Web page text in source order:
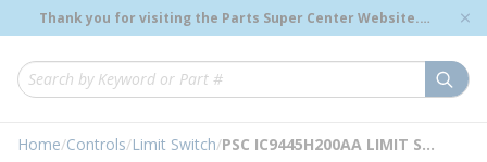
Skip to main content
Thank you for visiting the Parts Super Center Website.
Genuine OEM Renewal Parts to Support Your Critical
Site Search
loading content
Home/Controls/Limit Switch/ PSC IC9445H200AA LIMIT SWITCH